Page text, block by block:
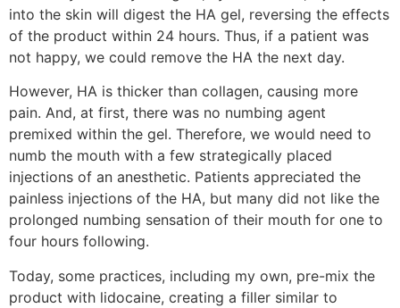
into the skin will digest the HA gel, reversing the effects
of the product within 24 hours. Thus, if a patient was
not happy, we could remove the HA the next day.
However, HA is thicker than collagen, causing more
pain. And, at first, there was no numbing agent
premixed within the gel. Therefore, we would need to
numb the mouth with a few strategically placed
injections of an anesthetic. Patients appreciated the
painless injections of the HA, but many did not like the
prolonged numbing sensation of their mouth for one to
four hours following.
Today, some practices, including my own, pre-mix the
product with lidocaine, creating a filler similar to